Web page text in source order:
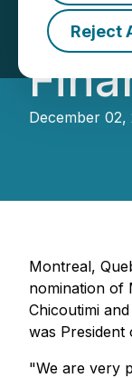
Reject
December 02,
Montreal,
nomination of
Chicoutimi
was President
"We are very